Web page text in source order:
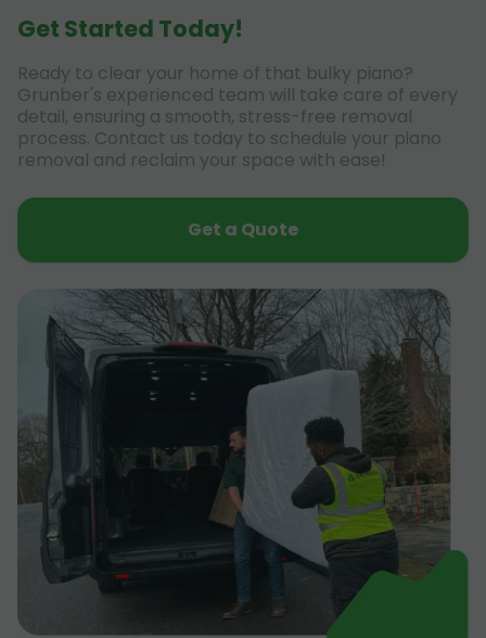
Get Started Today!
Ready to clear your home of that bulky piano?
Grunber's experienced team will take care of every
detail, ensuring a smooth, stress-free removal
process. Contact us today to schedule your piano
removal and reclaim your space with ease!
Get a Quote